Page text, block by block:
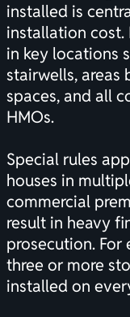
installed is
installation cost.
in key locations
stairwells, areas
spaces, and all
HMOs.
Special rules
houses in
commercial
result in heavy
prosecution.
three or more
installed on